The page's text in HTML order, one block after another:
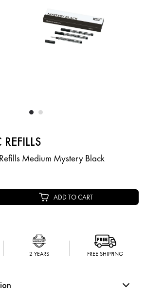
Medium Mystery Black
ADD TO CART
2 YEARS FREE SHIPPING